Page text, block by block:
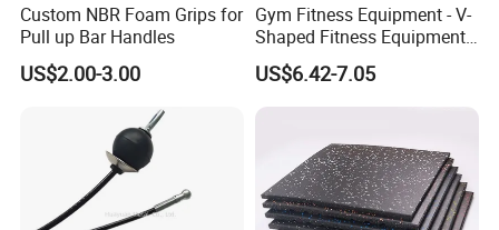
Custom NBR Foam Grips for
Pull up Bar Handles
US$2.00-3.00
Gym Fitness Equipment - V-
Shaped Fitness Equipment
Accessories
US$6.42-7.05